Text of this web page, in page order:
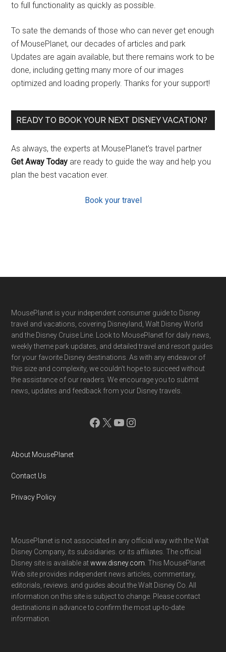
to full functionality as quickly as possible.
To sate the demands of those who can never get enough
of MousePlanet, our decades of articles and park
Updates are again available, but there remains work to be
done, including getting many more of our images
optimized and loading properly. Thanks for your support!
READY TO BOOK YOUR NEXT DISNEY VACATION?
As always, the experts at MousePlanet’s travel partner
Get Away Today are ready to guide the way and help you
plan the best vacation ever.
Book your travel
Footer
MousePlanet is your independent consumer guide to Disney
travel and vacations, covering Disneyland, Walt Disney World
and the Disney Cruise Line. Look to MousePlanet for daily news,
weekly theme park updates, and detailed travel and resort guides
for your favorite Disney destinations. As with any endeavor of
this size and complexity, we couldn't hope to succeed without
the assistance of our readers. We encourage you to submit
news, updates and feedback from your Disney travels.
Facebook
X YouTube
Instagram
About MousePlanet
Contact Us
Privacy Policy
MousePlanet is not associated in any official way with the Walt
Disney Company, its subsidiaries. or its affiliates. The official
Disney site is available atwww.disney.com . This MousePlanet
Web site provides independent news articles, commentary,
editorials, reviews. and guides about the Walt Disney Co. All
information on this site is subject to change. Please contact
destinations in advance to confirm the most up-to-date
information.